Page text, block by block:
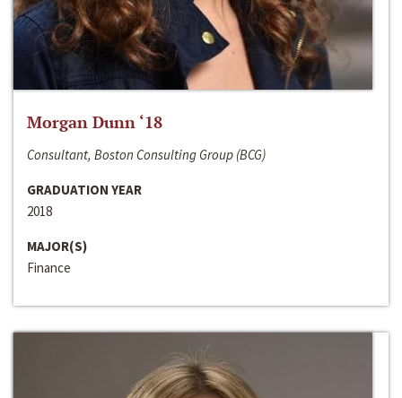
Morgan Dunn ‘18
Consultant, Boston Consulting Group (BCG)
GRADUATION YEAR
2018
MAJOR(S)
Finance